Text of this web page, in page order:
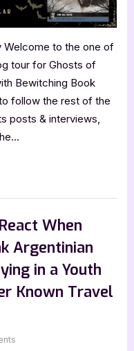
Baltrusis
Welcome to the one of
tour for Ghosts of
Bewitching Book
follow the rest of the
posts & interviews,
When
Argentinian
in a Youth
Known Travel